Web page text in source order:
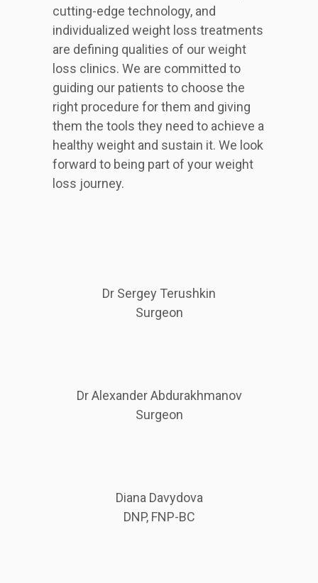
cutting-edge technology, and
individualized weight loss treatments
are defining qualities of our weight
loss clinics. We are committed to
guiding our patients to choose the
right procedure for them and giving
them the tools they need to achieve a
healthy weight and sustain it. We look
forward to being part of your weight
loss journey.
Dr Sergey Terushkin
Surgeon
Dr Alexander Abdurakhmanov
Surgeon
Diana Davydova
DNP, FNP-BC